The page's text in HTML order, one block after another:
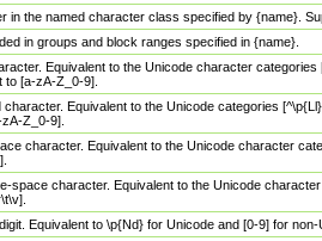
in the named character class specified by {name}.
in groups and block ranges specified in {name}.
Equivalent to the Unicode character
to [a-zA-Z_0-9].
Equivalent to the Unicode categories
Z_0-9].
character. Equivalent to the Unicode character
space character. Equivalent to the Unicode
Equivalent to \p{Nd} for Unicode and [0-9] for